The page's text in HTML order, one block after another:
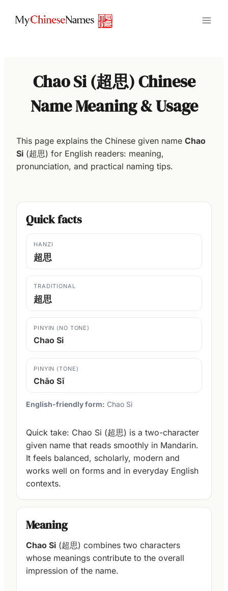
Chao Si (超思) Chinese
Name Meaning & Usage
This page explains the Chinese given name Chao
Si (超思) for English readers: meaning,
pronunciation, and practical naming tips.
Quick facts
HANZI
超思
TRADITIONAL
超思
PINYIN (NO TONE)
Chao Si
PINYIN (TONE)
Chāo Sī
English-friendly form: Chao Si
Quick take: Chao Si (超思) is a two-character
given name that reads smoothly in Mandarin.
It feels balanced, scholarly, modern and
works well on forms and in everyday English
contexts.
Meaning
Chao Si (超思) combines two characters
whose meanings contribute to the overall
impression of the name.